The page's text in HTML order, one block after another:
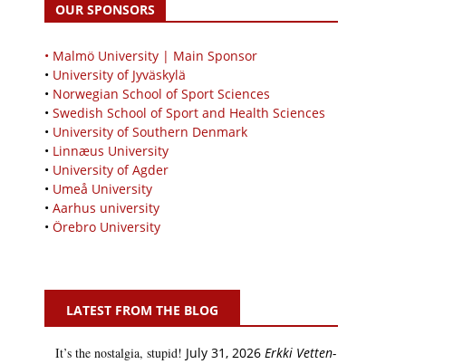
OUR SPONSORS
• Malmö University | Main Sponsor
• University of Jyväskylä
• Norwegian School of Sport Sciences
• Swedish School of Sport and Health Sciences
• University of Southern Denmark
• Linnæus University
• University of Agder
• Umeå University
• Aarhus university
• Örebro University
LATEST FROM THE BLOG
It’s the nostalgia, stupid! July 31, 2026 Erkki Vetten­­